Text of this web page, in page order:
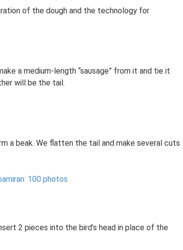
of the dough and the technology for
a medium-length “sausage” from it and tie it
will be the tail.
a beak. We flatten the tail and make several cuts
100 photos
2 pieces into the bird’s head in place of the